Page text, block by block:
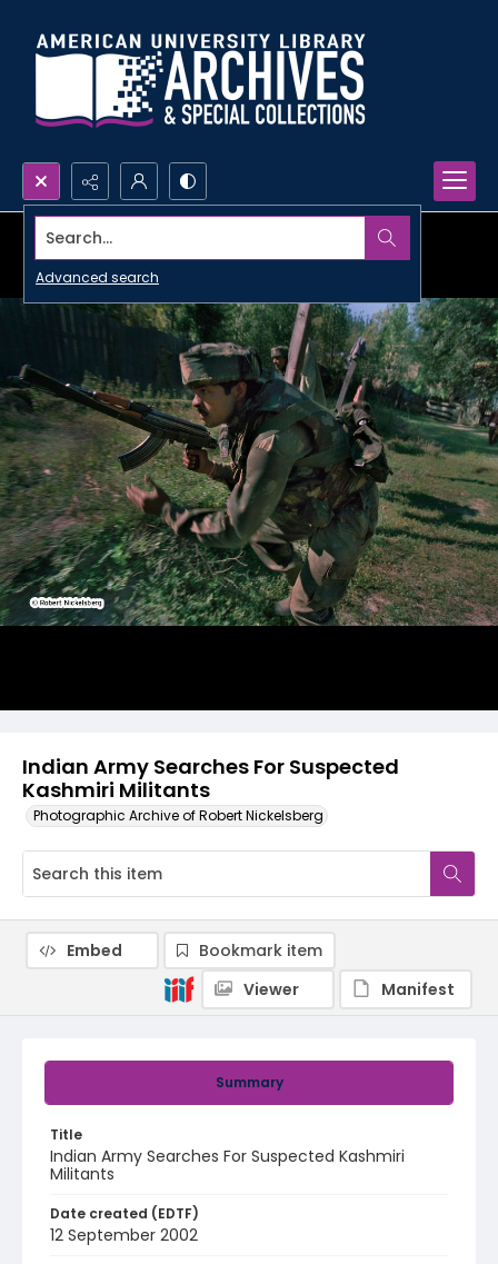
Search...
Advanced search
Indian Army Searches For Suspected
Kashmiri Militants
Photographic Archive of Robert Nickelsberg
Summary
Title
Indian Army Searches For Suspected Kashmiri
Militants
Date created (EDTF)
12 September 2002
Embed
Bookmark item
Viewer
Manifest